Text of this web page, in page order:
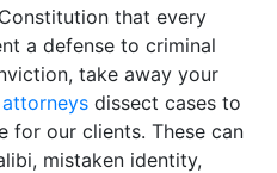
that every
a defense to criminal
take away your
dissect cases to
for our clients. These can
mistaken identity,